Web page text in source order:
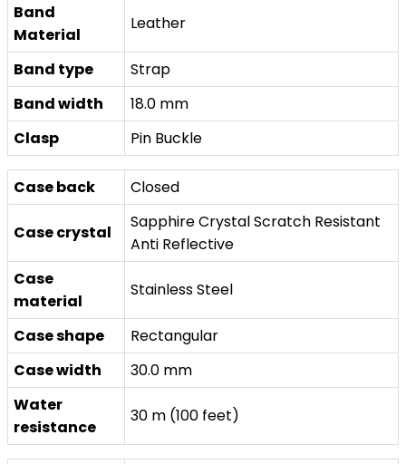
Band
Material
Leather
Band type
Strap
Band width
18.0 mm
Clasp
Pin Buckle
Case back Closed
Case crystal
Sapphire Crystal Scratch Resistant
Anti Reflective
Case
material
Stainless Steel
Case shape
Rectangular
Case width
30.0 mm
Water
resistance
30 m (100 feet)